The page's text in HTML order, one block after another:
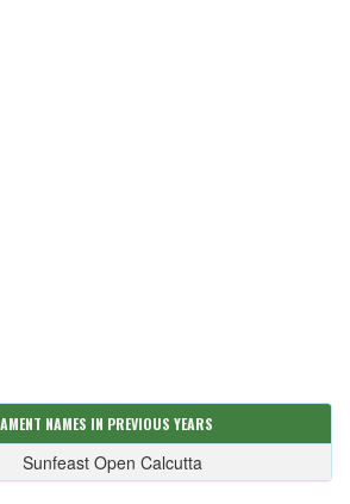
NAMES IN PREVIOUS YEARS
Sunfeast Open Calcutta